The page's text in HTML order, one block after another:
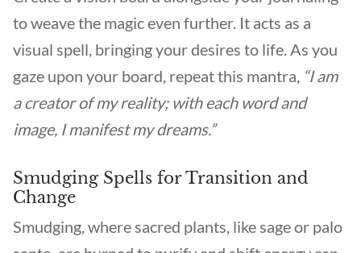
to weave the magic even further. It acts as a
visual spell, bringing your desires to life. As you
gaze upon your board, repeat this mantra, “I am
a creator of my reality; with each word and
image, I manifest my dreams.”
Smudging Spells for Transition and
Change
Smudging, where sacred plants, like sage or palo